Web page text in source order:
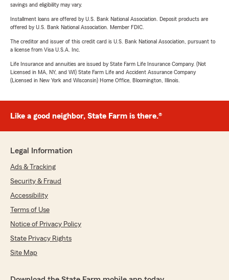
savings and eligibility may vary.
Installment loans are offered by U.S. Bank National Association. Deposit products are
offered by U.S. Bank National Association. Member FDIC.
The creditor and issuer of this credit card is U.S. Bank National Association, pursuant to
a license from Visa U.S.A. Inc.
Life Insurance and annuities are issued by State Farm Life Insurance Company. (Not
Licensed in MA, NY, and WI) State Farm Life and Accident Assurance Company
(Licensed in New York and Wisconsin) Home Office, Bloomington, Illinois.
Like a good neighbor, State Farm is there.®
Legal Information
Ads & Tracking
Security & Fraud
Accessibility
Terms of Use
Notice of Privacy Policy
State Privacy Rights
Site Map